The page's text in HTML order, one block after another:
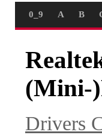
0_9 A B
(Mini-
Drivers